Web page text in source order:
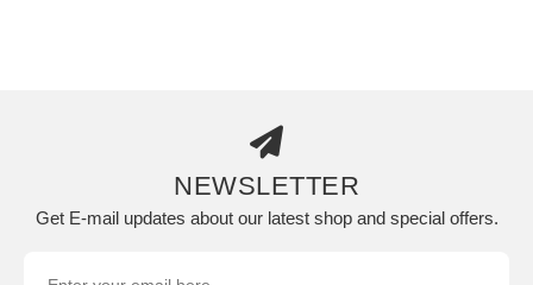
NEWSLETTER
Get E-mail updates about our latest shop and special offers.